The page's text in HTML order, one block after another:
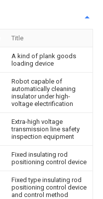
Title
A kind of plank goods
loading device
Robot capable of
automatically cleaning
insulator under high-
voltage electrification
Extra-high voltage
transmission line safety
inspection equipment
Fixed insulating rod
positioning control device
Fixed type insulating rod
positioning control device
and control method